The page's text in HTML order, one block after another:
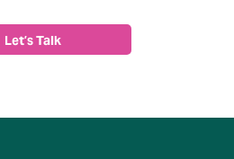
Let’s Talk